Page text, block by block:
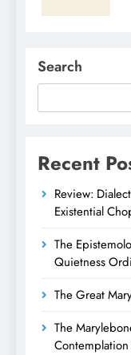
Search
Recent
Review:
Existential
The
Quietness
The Great
The